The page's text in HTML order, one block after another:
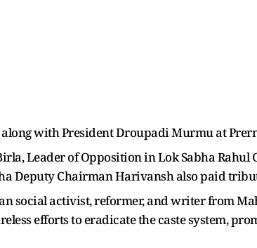
with President Droupadi Murmu at
Leader of Opposition in Lok Sabha
Deputy Chairman Harivansh also paid
social activist, reformer, and writer from
efforts to eradicate the caste system,